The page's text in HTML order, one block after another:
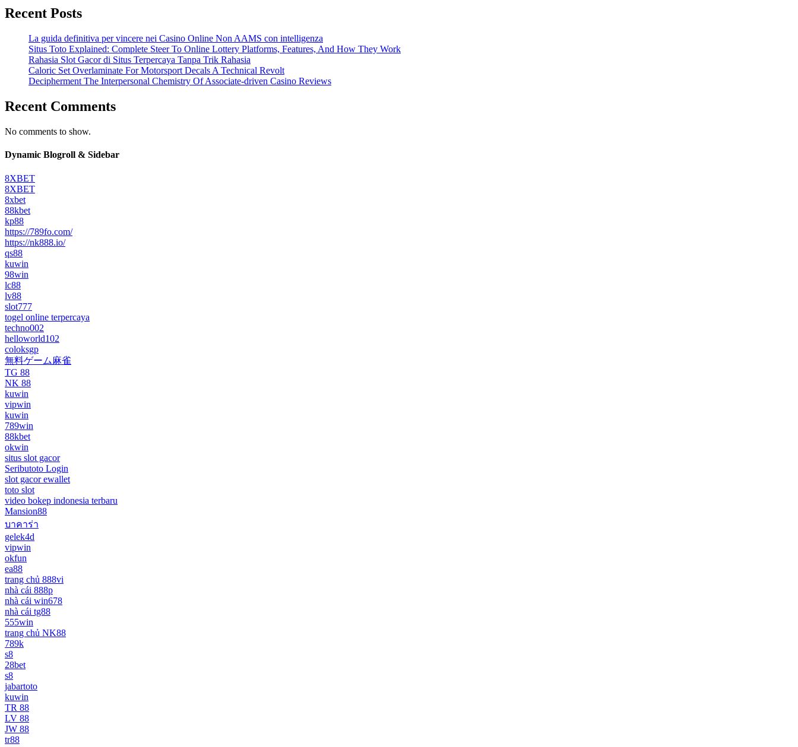
Recent Posts
La guida definitiva per vincere nei Casino Online Non AAMS con intelligenza
Situs Toto Explained: Complete Steer To Online Lottery Platforms, Features, And How They Work
Rahasia Slot Gacor di Situs Terpercaya Tanpa Trik Rahasia
Caloric Set Overlaminate For Motorsport Decals A Technical Revolt
Decipherment The Interpersonal Chemistry Of Associate-driven Casino Reviews
Recent Comments
No comments to show.
Dynamic Blogroll & Sidebar
8XBET
8XBET
8xbet
88kbet
kp88
https://789fo.com/
https://nk888.io/
qs88
kuwin
98win
lc88
lv88
slot777
togel online terpercaya
techno002
helloworld102
coloksgp
無料ゲーム麻雀
TG 88
NK 88
kuwin
vipwin
kuwin
789win
88kbet
okwin
situs slot gacor
Seributoto Login
slot gacor ewallet
toto slot
video bokep indonesia terbaru
Mansion88
บาคาร่า
gelek4d
vipwin
okfun
ea88
trang chủ 888vi
nhà cái 888p
nhà cái win678
nhà cái tg88
555win
trang chủ NK88
789k
s8
28bet
s8
jabartoto
kuwin
TR 88
LV 88
JW 88
tr88